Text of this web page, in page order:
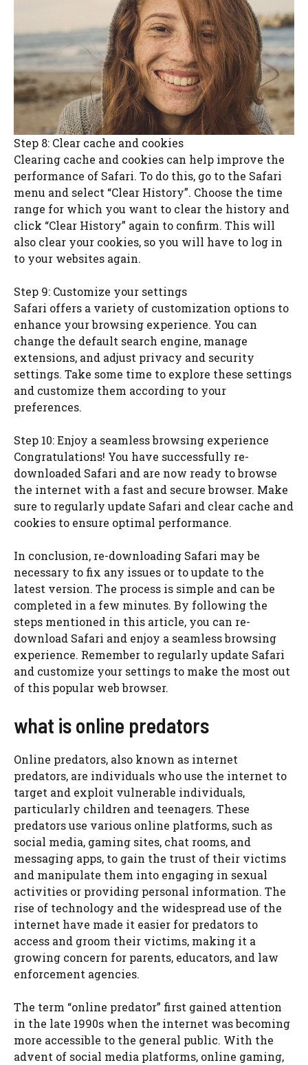
Step 8: Clear cache and cookies
Clearing cache and cookies can help improve the
performance of Safari. To do this, go to the Safari
menu and select “Clear History”. Choose the time
range for which you want to clear the history and
click “Clear History” again to confirm. This will
also clear your cookies, so you will have to log in
to your websites again.
Step 9: Customize your settings
Safari offers a variety of customization options to
enhance your browsing experience. You can
change the default search engine, manage
extensions, and adjust privacy and security
settings. Take some time to explore these settings
and customize them according to your
preferences.
Step 10: Enjoy a seamless browsing experience
Congratulations! You have successfully re-
downloaded Safari and are now ready to browse
the internet with a fast and secure browser. Make
sure to regularly update Safari and clear cache and
cookies to ensure optimal performance.
In conclusion, re-downloading Safari may be
necessary to fix any issues or to update to the
latest version. The process is simple and can be
completed in a few minutes. By following the
steps mentioned in this article, you can re-
download Safari and enjoy a seamless browsing
experience. Remember to regularly update Safari
and customize your settings to make the most out
of this popular web browser.
what is online predators
Online predators, also known as internet
predators, are individuals who use the internet to
target and exploit vulnerable individuals,
particularly children and teenagers. These
predators use various online platforms, such as
social media, gaming sites, chat rooms, and
messaging apps, to gain the trust of their victims
and manipulate them into engaging in sexual
activities or providing personal information. The
rise of technology and the widespread use of the
internet have made it easier for predators to
access and groom their victims, making it a
growing concern for parents, educators, and law
enforcement agencies.
The term “online predator” first gained attention
in the late 1990s when the internet was becoming
more accessible to the general public. With the
advent of social media platforms, online gaming,